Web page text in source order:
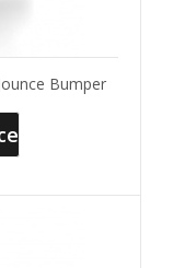
Bumper